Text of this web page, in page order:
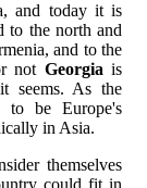
and today it is
to the north and
and to the
not Georgia is
seems. As the
to be Europe's
in Asia.
themselves
could fit in